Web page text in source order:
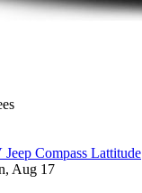
Compass Lattitude
Aug 17